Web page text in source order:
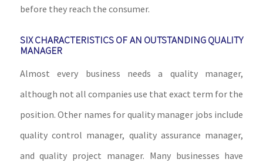
before they reach the consumer.
SIX CHARACTERISTICS OF AN OUTSTANDING QUALITY
MANAGER
Almost every business needs a quality manager,
although not all companies use that exact term for the
position. Other names for quality manager jobs include
quality control manager, quality assurance manager,
and quality project manager. Many businesses have